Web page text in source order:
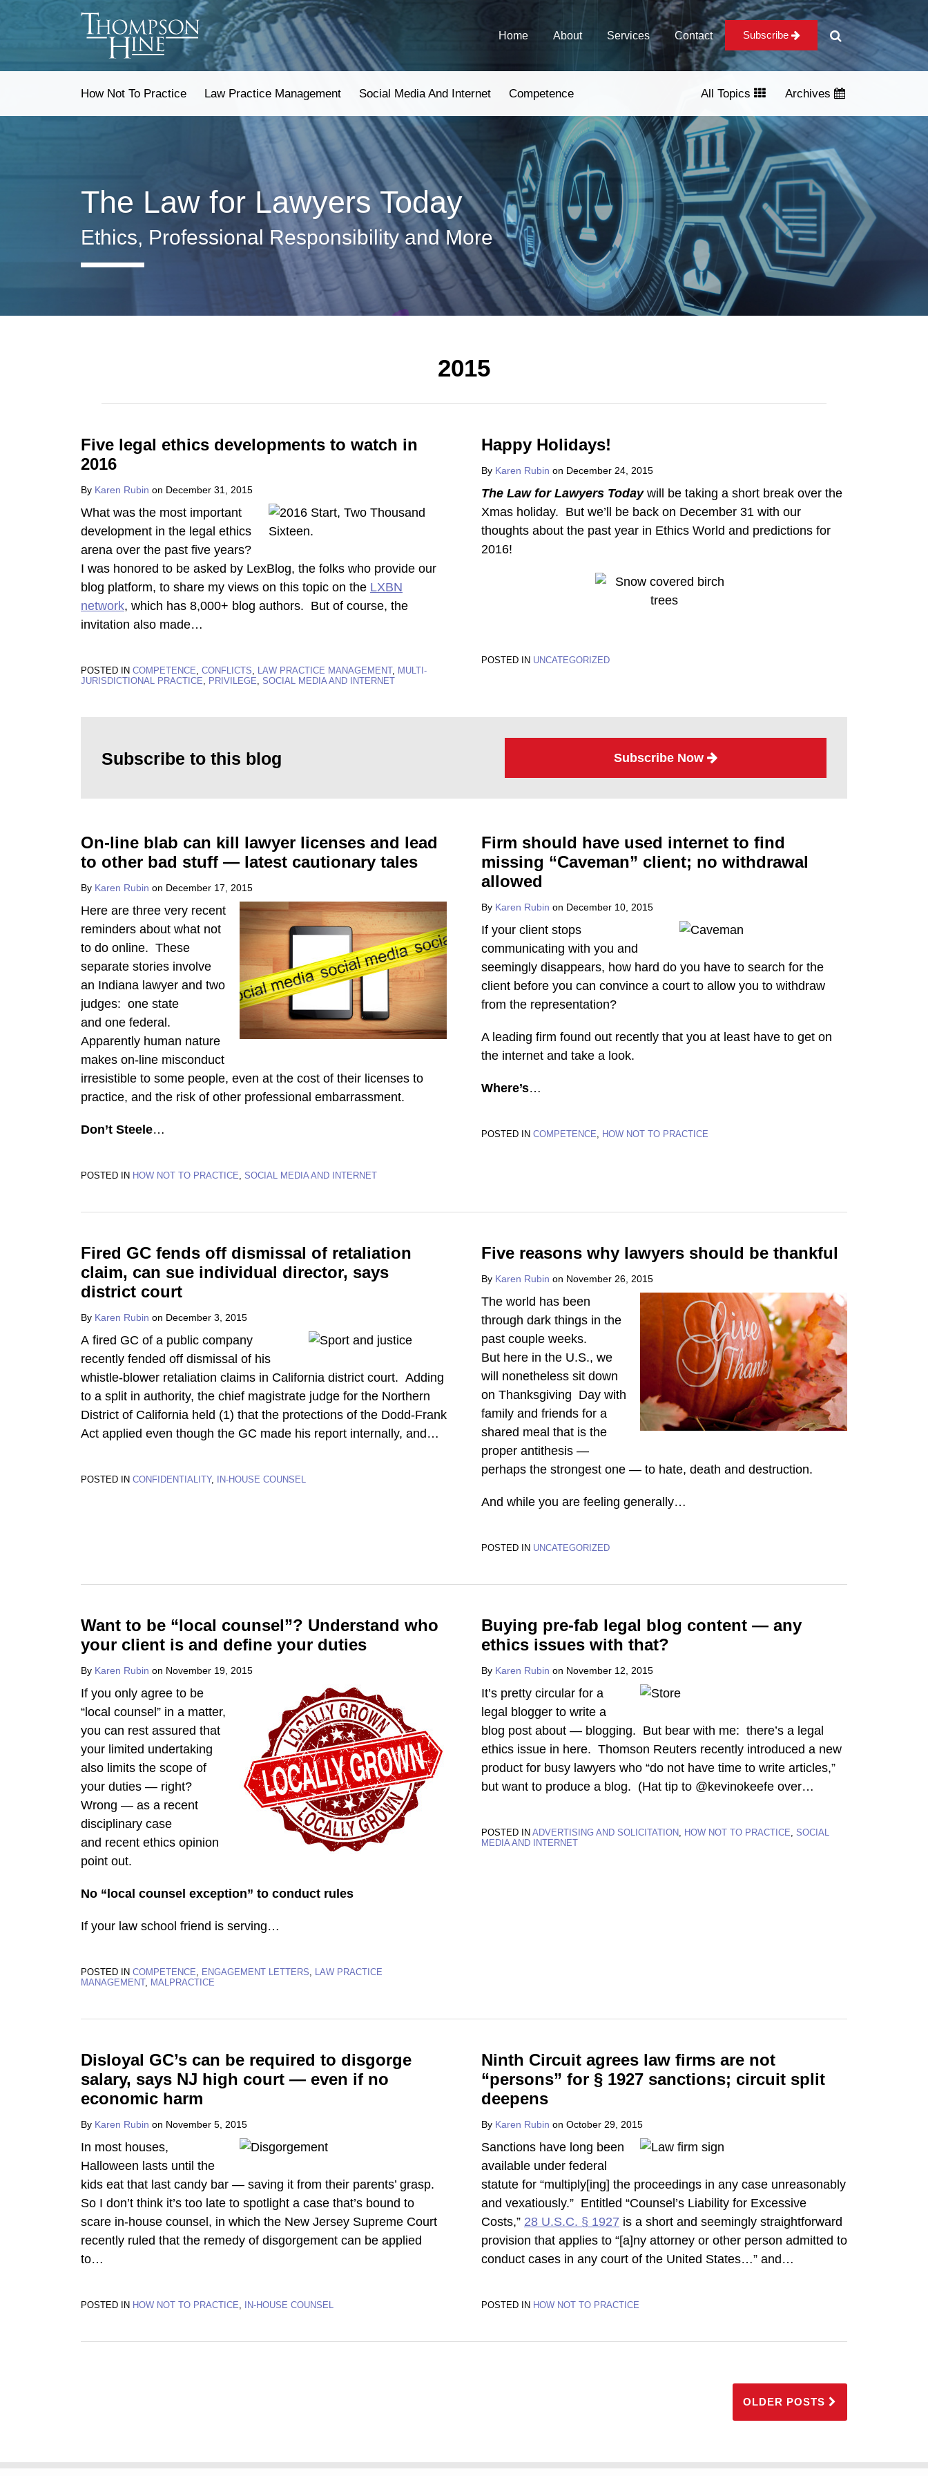
Home About Services Contact Subscribe
How Not To Practice Law Practice Management Social Media And Internet Competence All Topics Archives
The Law for Lawyers Today
Ethics, Professional Responsibility and More
2015
Five legal ethics developments to watch in
2016
By Karen Rubin on December 31, 2015
What was the most important
development in the legal ethics
arena over the past five years?
I was honored to be asked by LexBlog, the folks who provide our
blog platform, to share my views on this topic on the LXBN
network, which has 8,000+ blog authors. But of course, the
invitation also made…
POSTED IN COMPETENCE, CONFLICTS, LAW PRACTICE MANAGEMENT, MULTI-
JURISDICTIONAL PRACTICE, PRIVILEGE, SOCIAL MEDIA AND INTERNET
Happy Holidays!
By Karen Rubin on December 24, 2015
The Law for Lawyers Todaywill be taking a short break over the
Xmas holiday. But we’ll be back on December 31 with our
thoughts about the past year in Ethics World and predictions for
2016!
POSTED IN UNCATEGORIZED
Subscribe to this blog Subscribe Now
On-line blab can kill lawyer licenses and lead
to other bad stuff — latest cautionary tales
By Karen Rubin on December 17, 2015
Here are three very recent
reminders about what not
to do online. These
separate stories involve
an Indiana lawyer and two
judges: one state
and one federal.
Apparently human nature
makes on-line misconduct
irresistible to some people, even at the cost of their licenses to
practice, and the risk of other professional embarrassment.
Don’t Steele…
POSTED IN HOW NOT TO PRACTICE, SOCIAL MEDIA AND INTERNET
Firm should have used internet to find
missing “Caveman” client; no withdrawal
allowed
By Karen Rubin on December 10, 2015
If your client stops
communicating with you and
seemingly disappears, how hard do you have to search for the
client before you can convince a court to allow you to withdraw
from the representation?
A leading firm found out recently that you at least have to get on
the internet and take a look.
Where’s…
POSTED IN COMPETENCE, HOW NOT TO PRACTICE
Fired GC fends off dismissal of retaliation
claim, can sue individual director, says
district court
By Karen Rubin on December 3, 2015
A fired GC of a public company
recently fended off dismissal of his
whistle-blower retaliation claims in California district court. Adding
to a split in authority, the chief magistrate judge for the Northern
District of California held (1) that the protections of the Dodd-Frank
Act applied even though the GC made his report internally, and …
POSTED IN CONFIDENTIALITY, IN-HOUSE COUNSEL
Five reasons why lawyers should be thankful
By Karen Rubin on November 26, 2015
The world has been
through dark things in the
past couple weeks.
But here in the U.S., we
will nonetheless sit down
on Thanksgiving Day with
family and friends for a
shared meal that is the
proper antithesis —
perhaps the strongest one — to hate, death and destruction.
And while you are feeling generally…
POSTED IN UNCATEGORIZED
Want to be “local counsel”? Understand who
your client is and define your duties
By Karen Rubin on November 19, 2015
If you only agree to be
“local counsel” in a matter,
you can rest assured that
your limited undertaking
also limits the scope of
your duties — right?
Wrong — as a recent
disciplinary case
and recent ethics opinion
point out.
No “local counsel exception” to conduct rules
If your law school friend is serving…
POSTED IN COMPETENCE, ENGAGEMENT LETTERS, LAW PRACTICE
MANAGEMENT, MALPRACTICE
Buying pre-fab legal blog content — any
ethics issues with that?
By Karen Rubin on November 12, 2015
It’s pretty circular for a
legal blogger to write a
blog post about — blogging. But bear with me: there’s a legal
ethics issue in here. Thomson Reuters recently introduced a new
product for busy lawyers who “do not have time to write articles,”
but want to produce a blog. (Hat tip to @kevinokeefe over…
POSTED IN ADVERTISING AND SOLICITATION, HOW NOT TO PRACTICE, SOCIAL
MEDIA AND INTERNET
Disloyal GC’s can be required to disgorge
salary, says NJ high court — even if no
economic harm
By Karen Rubin on November 5, 2015
In most houses,
Halloween lasts until the
kids eat that last candy bar — saving it from their parents’ grasp.
So I don’t think it’s too late to spotlight a case that’s bound to
scare in-house counsel, in which the New Jersey Supreme Court
recently ruled that the remedy of disgorgement can be applied
to…
POSTED IN HOW NOT TO PRACTICE, IN-HOUSE COUNSEL
Ninth Circuit agrees law firms are not
“persons” for § 1927 sanctions; circuit split
deepens
By Karen Rubin on October 29, 2015
Sanctions have long been
available under federal
statute for “multiply[ing] the proceedings in any case unreasonably
and vexatiously.” Entitled “Counsel’s Liability for Excessive
Costs,” 28 U.S.C. § 1927 is a short and seemingly straightforward
provision that applies to “[a]ny attorney or other person admitted to
conduct cases in any court of the United States…” and …
POSTED IN HOW NOT TO PRACTICE
OLDER POSTS